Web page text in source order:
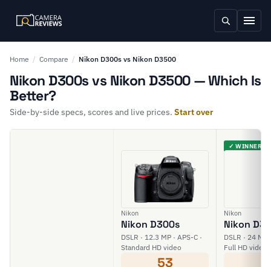
Home / Compare / Nikon D300s vs Nikon D3500
Nikon D300s vs Nikon D3500 — Which Is
Better?
Side-by-side specs, scores and live prices. Start over
Nikon
Nikon D300s
DSLR · 12.3 MP · APS-C ·
Standard HD video
53
✓ WINNER
Nikon
Nikon
DSLR · 24 MP
Full HD video